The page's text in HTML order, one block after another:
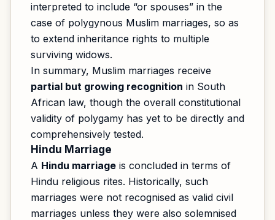
interpreted to include “or spouses” in the
case of polygynous Muslim marriages, so as
to extend inheritance rights to multiple
surviving widows.
In summary, Muslim marriages receive
partial but growing recognition in South
African law, though the overall constitutional
validity of polygamy has yet to be directly and
comprehensively tested.
Hindu Marriage
A Hindu marriage is concluded in terms of
Hindu religious rites. Historically, such
marriages were not recognised as valid civil
marriages unless they were also solemnised